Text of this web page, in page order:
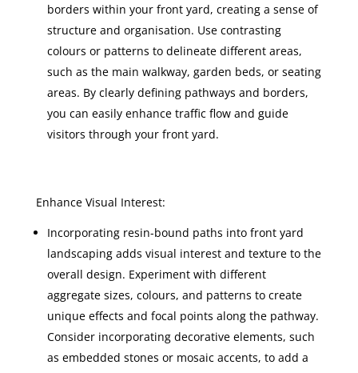
borders within your front yard, creating a sense of
structure and organisation. Use contrasting
colours or patterns to delineate different areas,
such as the main walkway, garden beds, or seating
areas. By clearly defining pathways and borders,
you can easily enhance traffic flow and guide
visitors through your front yard.
Enhance Visual Interest:
Incorporating resin-bound paths into front yard
landscaping adds visual interest and texture to the
overall design. Experiment with different
aggregate sizes, colours, and patterns to create
unique effects and focal points along the pathway.
Consider incorporating decorative elements, such
as embedded stones or mosaic accents, to add a